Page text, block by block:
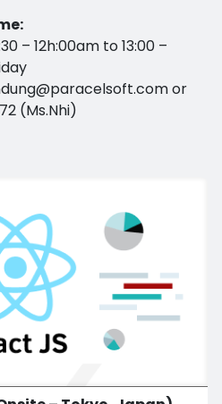
– 12h:00am to 13:00 –
or
(Ms.Nhi)